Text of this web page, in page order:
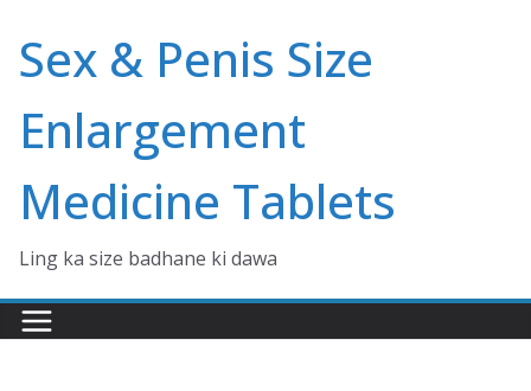
content
Sex & Penis Size
Enlargement
Medicine Tablets
Ling ka size badhane ki dawa